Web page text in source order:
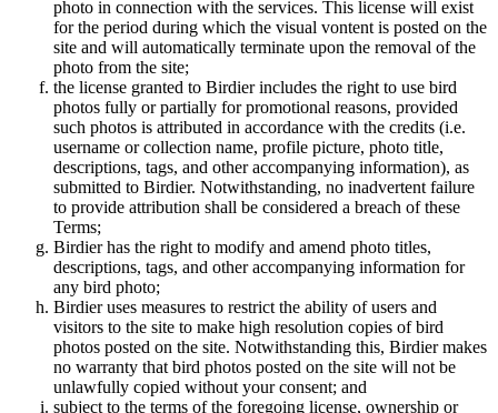
photo in connection with the services. This license will exist
for the period during which the visual vontent is posted on the
site and will automatically terminate upon the removal of the
photo from the site;
the license granted to Birdier includes the right to use bird
photos fully or partially for promotional reasons, provided
such photos is attributed in accordance with the credits (i.e.
username or collection name, profile picture, photo title,
descriptions, tags, and other accompanying information), as
submitted to Birdier. Notwithstanding, no inadvertent failure
to provide attribution shall be considered a breach of these
Terms;
Birdier has the right to modify and amend photo titles,
descriptions, tags, and other accompanying information for
any bird photo;
Birdier uses measures to restrict the ability of users and
visitors to the site to make high resolution copies of bird
photos posted on the site. Notwithstanding this, Birdier makes
no warranty that bird photos posted on the site will not be
unlawfully copied without your consent; and
subject to the terms of the foregoing license, ownership or